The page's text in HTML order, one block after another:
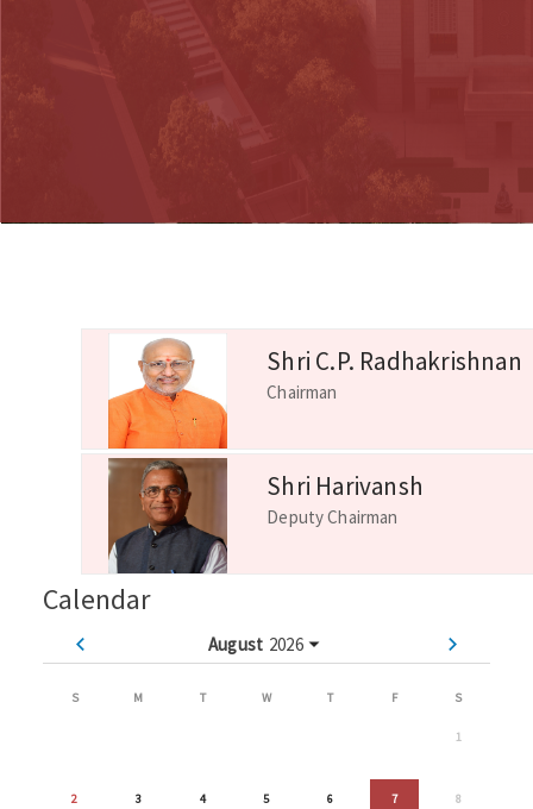
Shri C.P. Radhakrishnan
Chairman
Shri Harivansh
Deputy Chairman
Calendar
August 2026
S M T W T F S
1
2 3 4 5 6 7 8